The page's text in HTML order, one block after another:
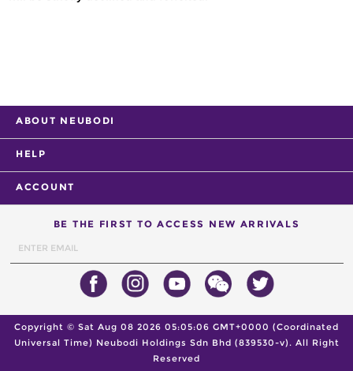
ABOUT NEUBODI
HELP
ACCOUNT
BE THE FIRST TO ACCESS NEW ARRIVALS
Copyright © Sat Aug 08 2026 05:05:06 GMT+0000 (Coordinated
Universal Time) Neubodi Holdings Sdn Bhd (839530-v). All Right
Reserved